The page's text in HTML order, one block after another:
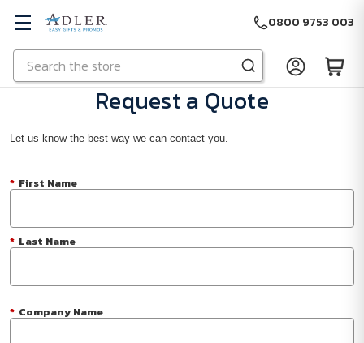
Skip to main content
Search
0800 9753 003
Request a Quote
Let us know the best way we can contact you.
* First Name
* Last Name
* Company Name